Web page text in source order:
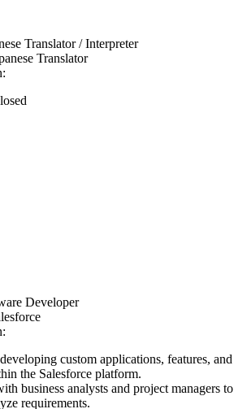
Translator / Interpreter
Translator
Developer
custom applications, features, and
the Salesforce platform.
business analysts and project managers to
requirements.